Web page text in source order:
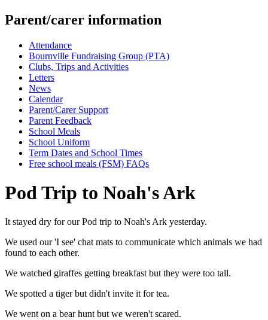
Parent/carer information
Attendance
Bournville Fundraising Group (PTA)
Clubs, Trips and Activities
Letters
News
Calendar
Parent/Carer Support
Parent Feedback
School Meals
School Uniform
Term Dates and School Times
Free school meals (FSM) FAQs
Pod Trip to Noah's Ark
It stayed dry for our Pod trip to Noah's Ark yesterday.
We used our 'I see' chat mats to communicate which animals we had
found to each other.
We watched giraffes getting breakfast but they were too tall.
We spotted a tiger but didn't invite it for tea.
We went on a bear hunt but we weren't scared.